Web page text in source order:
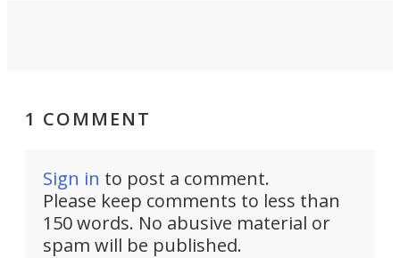
1 COMMENT
Sign in to post a comment.
Please keep comments to less than
150 words. No abusive material or
spam will be published.